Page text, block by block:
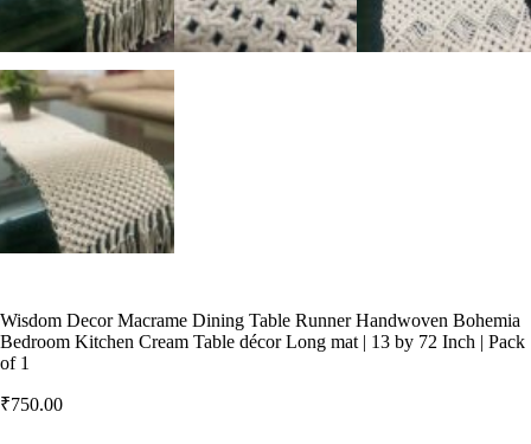
Wisdom Decor Macrame Dining Table Runner Handwoven Bohemia
Bedroom Kitchen Cream Table décor Long mat | 13 by 72 Inch | Pack
of 1
₹750.00